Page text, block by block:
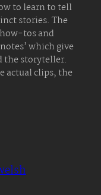
to learn to tell
stories. The
tos and
which give
the storyteller.
actual clips, the